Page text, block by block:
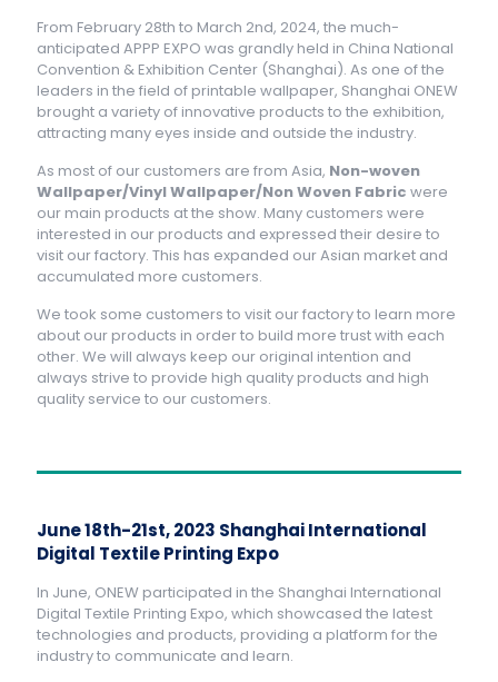
From February 28th to March 2nd, 2024, the much-
anticipated APPP EXPO was grandly held in China National
Convention & Exhibition Center (Shanghai). As one of the
leaders in the field of printable wallpaper, Shanghai ONEW
brought a variety of innovative products to the exhibition,
attracting many eyes inside and outside the industry.
As most of our customers are from Asia, Non-woven
Wallpaper/Vinyl Wallpaper/Non Woven Fabric were
our main products at the show. Many customers were
interested in our products and expressed their desire to
visit our factory. This has expanded our Asian market and
accumulated more customers.
We took some customers to visit our factory to learn more
about our products in order to build more trust with each
other. We will always keep our original intention and
always strive to provide high quality products and high
quality service to our customers.
June 18th-21st, 2023 Shanghai International
Digital Textile Printing Expo
In June, ONEW participated in the Shanghai International
Digital Textile Printing Expo, which showcased the latest
technologies and products, providing a platform for the
industry to communicate and learn.